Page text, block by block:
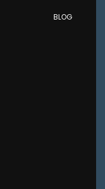
BLOG